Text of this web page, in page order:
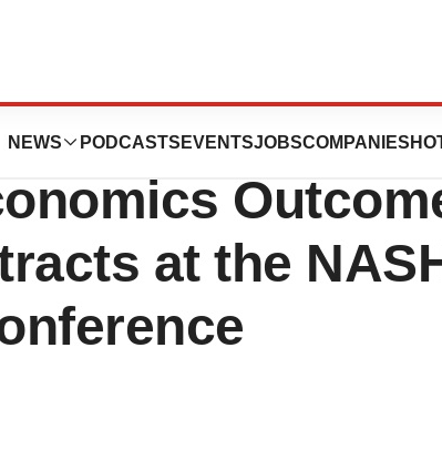
NEWS PODCASTS EVENTSJOBSCOMPANIES
at the